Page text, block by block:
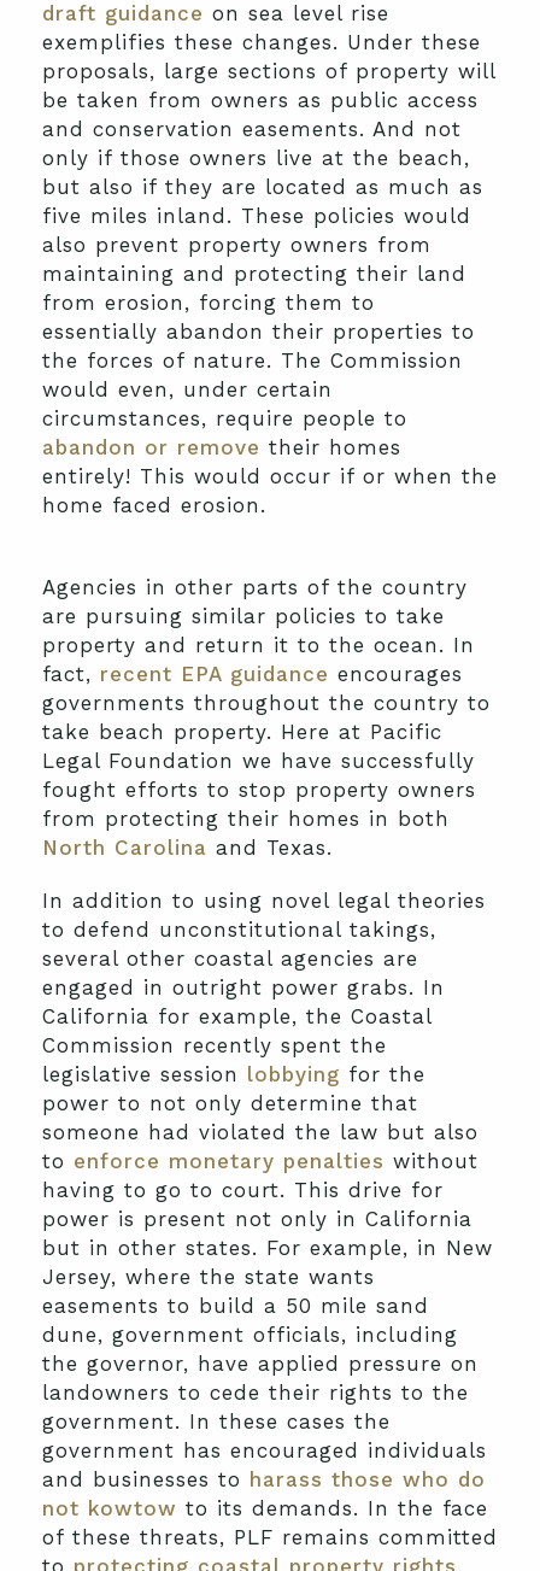
draft guidance on sea level rise
exemplifies these changes. Under these
proposals, large sections of property will
be taken from owners as public access
and conservation easements. And not
only if those owners live at the beach,
but also if they are located as much as
five miles inland. These policies would
also prevent property owners from
maintaining and protecting their land
from erosion, forcing them to
essentially abandon their properties to
the forces of nature. The Commission
would even, under certain
circumstances, require people to
abandon or remove their homes
entirely! This would occur if or when the
home faced erosion.
Agencies in other parts of the country
are pursuing similar policies to take
property and return it to the ocean. In
fact, recent EPA guidance encourages
governments throughout the country to
take beach property. Here at Pacific
Legal Foundation we have successfully
fought efforts to stop property owners
from protecting their homes in both
North Carolina and Texas.
In addition to using novel legal theories
to defend unconstitutional takings,
several other coastal agencies are
engaged in outright power grabs. In
California for example, the Coastal
Commission recently spent the
legislative session lobbying for the
power to not only determine that
someone had violated the law but also
to enforce monetary penalties without
having to go to court. This drive for
power is present not only in California
but in other states. For example, in New
Jersey, where the state wants
easements to build a 50 mile sand
dune, government officials, including
the governor, have applied pressure on
landowners to cede their rights to the
government. In these cases the
government has encouraged individuals
and businesses to harass those who do
not kowtow to its demands. In the face
of these threats, PLF remains committed
to protecting coastal property rights